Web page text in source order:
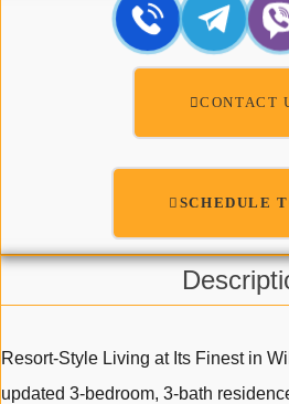
CONTACT
SCHEDULE
Resort-Style Living at Its Finest in
updated 3-bedroom, 3-bath